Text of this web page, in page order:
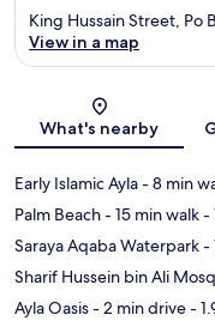
King Hussain Street, Po
View in a map
What's nearby
Early Islamic Ayla- 8 min
Palm Beach- 15 min walk-
Saraya Aqaba Waterpark-
Sharif Hussein bin Ali
Ayla Oasis- 2 min drive-